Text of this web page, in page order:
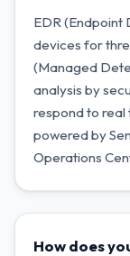
EDR (Endpoint
devices for
(Managed
analysis by
respond to real
powered by
Operations
How does